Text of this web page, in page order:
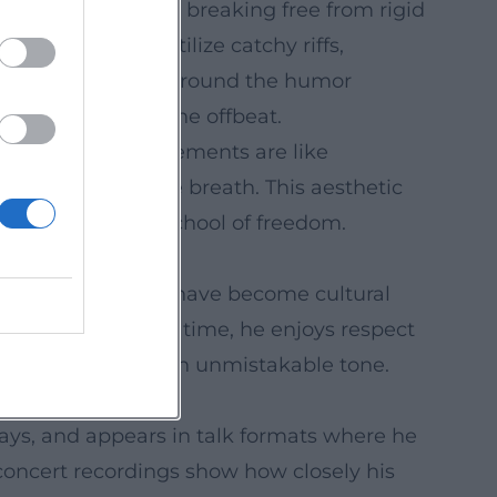
tone, allows for breaking free from rigid
compositions utilize catchy riffs,
accents that ground the humor
laugh lands on the offbeat.
sound. Arrangements are like
in the same breath. This aesthetic
into a school of freedom.
His songs have become cultural
At the same time, he enjoys respect
jazz with an unmistakable tone.
expands it.
and appears in talk formats where he
recordings show how closely his